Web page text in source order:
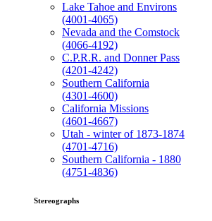
Lake Tahoe and Environs
(4001-4065)
Nevada and the Comstock
(4066-4192)
C.P.R.R. and Donner Pass
(4201-4242)
Southern California
(4301-4600)
California Missions
(4601-4667)
Utah - winter of 1873-1874
(4701-4716)
Southern California - 1880
(4751-4836)
Stereographs